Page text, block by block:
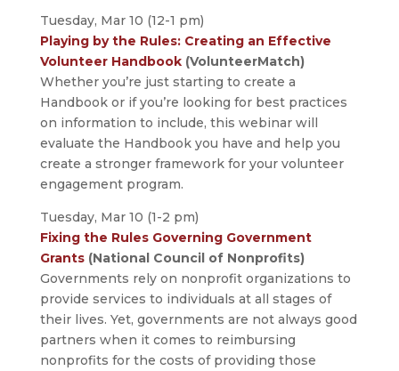
Tuesday, Mar 10 (12-1 pm)
Playing by the Rules: Creating an Effective
Volunteer Handbook(VolunteerMatch)
Whether you’re just starting to create a
Handbook or if you’re looking for best practices
on information to include, this webinar will
evaluate the Handbook you have and help you
create a stronger framework for your volunteer
engagement program.
Tuesday, Mar 10 (1-2 pm)
Fixing the Rules Governing Government
Grants(National Council of Nonprofits)
Governments rely on nonprofit organizations to
provide services to individuals at all stages of
their lives. Yet, governments are not always good
partners when it comes to reimbursing
nonprofits for the costs of providing those